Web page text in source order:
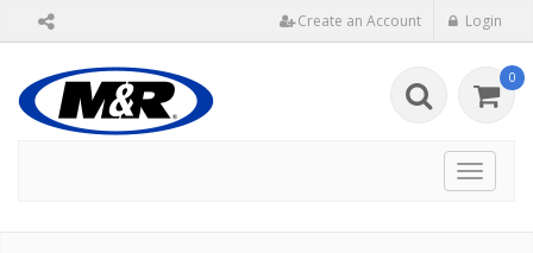
Create an Account Login
0
Toggle